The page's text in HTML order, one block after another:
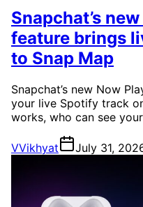
Snapchat’s
feature brings
to Snap Map
Snapchat’s new Now
your live Spotify track
works, who can see
VVikhyat July 31,